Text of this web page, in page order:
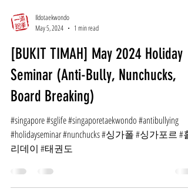
Ildotaekwondo
May 5, 2024
1 min read
[BUKIT TIMAH] May 2024 Holiday
Seminar (Anti-Bully, Nunchucks,
Board Breaking)
#singapore #sglife #singaporetaekwondo #antibullying
#holidayseminar #nunchucks #싱가폴 #싱가포르 #홀